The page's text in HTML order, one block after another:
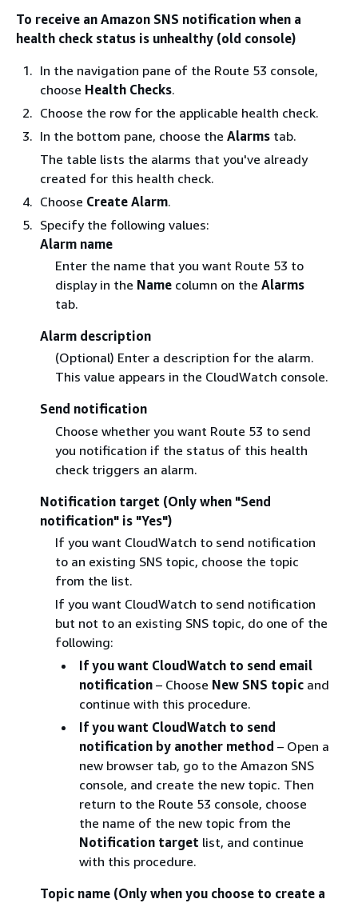
To receive an Amazon SNS notification when a
health check status is unhealthy (old console)
In the navigation pane of the Route 53 console,
choose Health Checks.
Choose the row for the applicable health check.
In the bottom pane, choose the Alarms tab.
The table lists the alarms that you've already
created for this health check.
Choose Create Alarm.
Specify the following values:
Alarm name
Enter the name that you want Route 53 to
display in the Namecolumn on the Alarms
tab.
Alarm description
(Optional) Enter a description for the alarm.
This value appears in the CloudWatch console.
Send notification
Choose whether you want Route 53 to send
you notification if the status of this health
check triggers an alarm.
Notification target (Only when "Send
notification" is "Yes")
If you want CloudWatch to send notification
to an existing SNS topic, choose the topic
from the list.
If you want CloudWatch to send notification
but not to an existing SNS topic, do one of the
following:
If you want CloudWatch to send email
notification– Choose New SNS topicand
continue with this procedure.
If you want CloudWatch to send
notification by another method – Open a
new browser tab, go to the Amazon SNS
console, and create the new topic. Then
return to the Route 53 console, choose
the name of the new topic from the
Notification target list, and continue
with this procedure.
Topic name (Only when you choose to create a